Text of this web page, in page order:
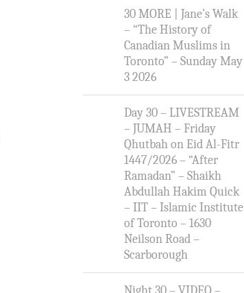
30 MORE | Jane’s Walk
– “The History of
Canadian Muslims in
Toronto” – Sunday May
3 2026
Day 30 – LIVESTREAM
– JUMAH – Friday
Qhutbah on Eid Al-Fitr
1447/2026 – “After
Ramadan” – Shaikh
Abdullah Hakim Quick
– IIT – Islamic Institute
of Toronto – 1630
Neilson Road –
Scarborough